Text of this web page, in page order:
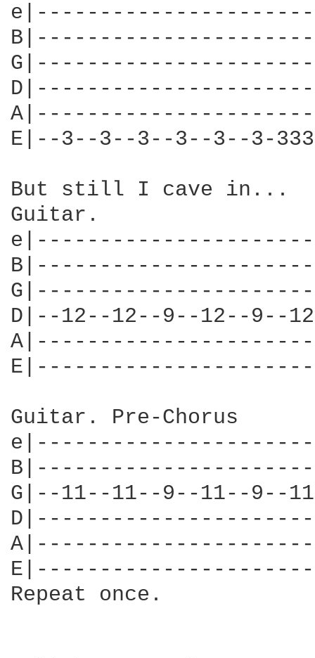
E|--3--3--3--3--3--3-
But still I cave in...
Guitar.
D|--12--12--9--12--
Guitar. Pre-Chorus
G|--11--11--9--11--
Repeat once.